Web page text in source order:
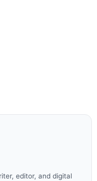
editor, and digital